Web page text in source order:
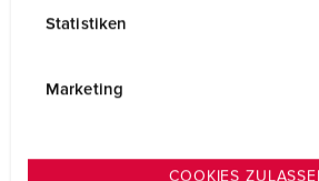
Statistiken
Marketing
COOKIES